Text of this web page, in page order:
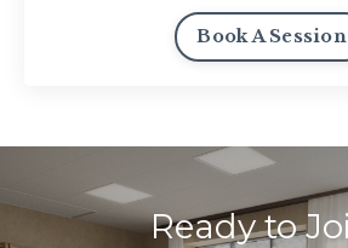
Book A Session
Ready to